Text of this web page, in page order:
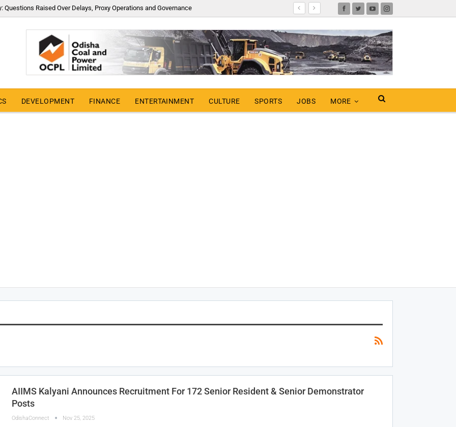
Questions Raised Over Delays, Proxy Operations and Governance
DEVELOPMENT FINANCE ENTERTAINMENT CULTURE SPORTS JOBS MORE
AIIMS Kalyani Announces Recruitment For 172 Senior Resident & Senior Demonstrator
Posts
OdishaConnect Nov 25, 2025